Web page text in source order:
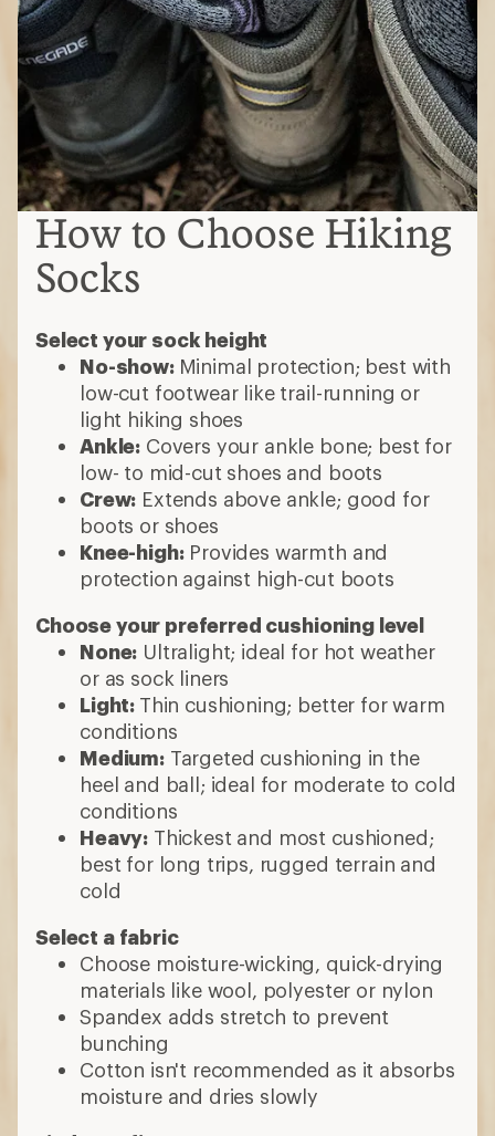
How to Choose Hiking
Socks
Select your sock height
No-show: Minimal protection; best with
low-cut footwear like trail-running or
light hiking shoes
Ankle: Covers your ankle bone; best for
low- to mid-cut shoes and boots
Crew: Extends above ankle; good for
boots or shoes
Knee-high:Provides warmth and
protection against high-cut boots
Choose your preferred cushioning level
None: Ultralight; ideal for hot weather
or as sock liners
Light: Thin cushioning; better for warm
conditions
Medium:Targeted cushioning in the
heel and ball; ideal for moderate to cold
conditions
Heavy: Thickest and most cushioned;
best for long trips, rugged terrain and
cold
Select a fabric
Choose moisture-wicking, quick-drying
materials like wool, polyester or nylon
Spandex adds stretch to prevent
bunching
Cotton isn't recommended as it absorbs
moisture and dries slowly